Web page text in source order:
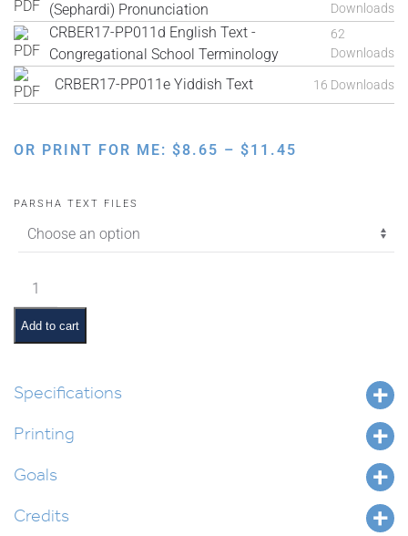
(Sephardi) Pronunciation
Downloads
CRBER17-PP011d English Text -
Congregational School Terminology
62
Downloads
CRBER17-PP011e Yiddish Text 16 Downloads
OR PRINT FOR ME: $8.65 – $11.45
PARSHA TEXT FILES
Vayigash
Pictures
and
Pesukim
Add to cart
Specifications
Printing
Goals
Credits